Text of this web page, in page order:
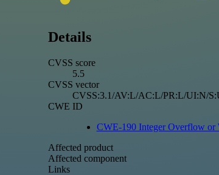
Details
CVSS score
5.5
CVSS vector
CVSS:3.1/AV:L/AC:L/PR:L/UI:N/
CWE ID
CWE-190 Integer Overflow or
Affected product
Affected component
Links